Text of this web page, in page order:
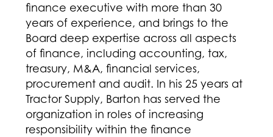
finance executive with more than 30
years of experience, and brings to the
Board deep expertise across all aspects
of finance, including accounting, tax,
treasury, M&A, financial services,
procurement and audit. In his 25 years at
Tractor Supply, Barton has served the
organization in roles of increasing
responsibility within the finance